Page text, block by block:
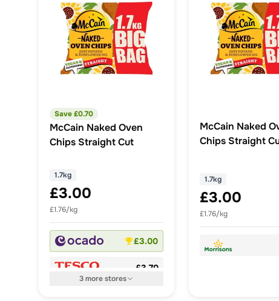
Save £0.70
McCain Naked Oven
Chips Straight Cut
1.7kg
£3.00
£1.76/kg
£3.00
£3.70
3morestores
McCain Naked
Chips Straight
1.7kg
£3.00
£1.76/kg